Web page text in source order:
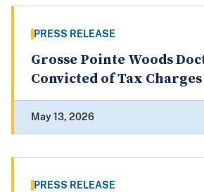
PRESS RELEASE
Grosse Pointe Woods
Convicted of Tax Charges
May 13, 2026
PRESS RELEASE